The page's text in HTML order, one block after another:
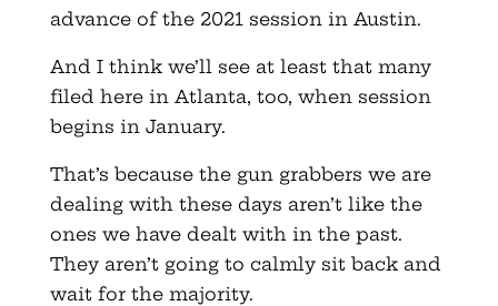
advance of the 2021 session in Austin.
And I think we’ll see at least that many
filed here in Atlanta, too, when session
begins in January.
That’s because the gun grabbers we are
dealing with these days aren’t like the
ones we have dealt with in the past.
They aren’t going to calmly sit back and
wait for the majority.